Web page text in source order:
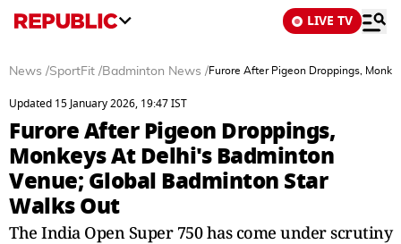
LIVE TV
News /SportFit /Badminton News /Furore After Pigeon Droppings,
Updated 15 January 2026, 19:47 IST
Furore After Pigeon Droppings,
Monkeys At Delhi's Badminton
Venue; Global Badminton Star
Walks Out
The India Open Super 750 has come under scrutiny